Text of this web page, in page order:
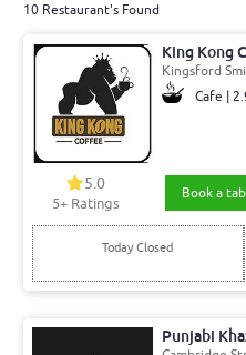
10 Restaurant's Found
King Kong
Kingsford
Cafe |
5.0
5+ Ratings
Book a
Today Closed
Punjabi